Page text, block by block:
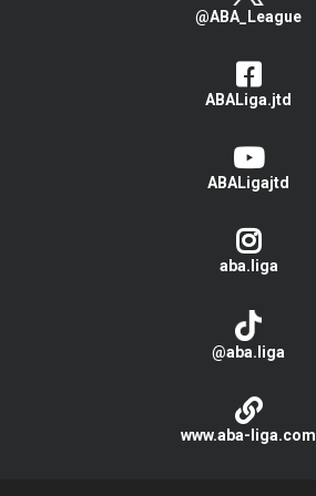
@ABA_League
ABALiga.jtd
ABALigajtd
aba.liga
@aba.liga
www.aba-liga.com